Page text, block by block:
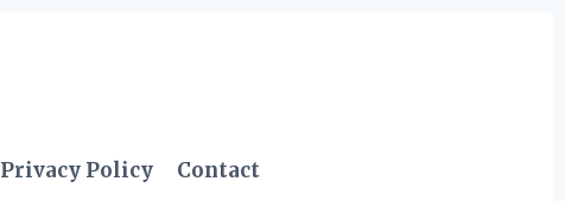
Privacy Policy Contact